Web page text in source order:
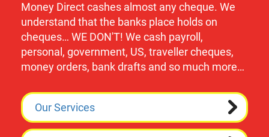
Money Direct cashes almost any cheque. We
understand that the banks place holds on
cheques… WE DON'T! We cash payroll,
personal, government, US, traveller cheques,
money orders, bank drafts and so much more…
Our Services